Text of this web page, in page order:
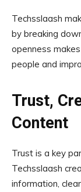
Techsslaash
by breaking
openness
people and
Trust,
Content
Trust is a key
Techsslaash
information,